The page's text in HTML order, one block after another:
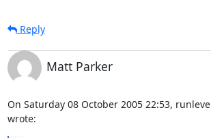
Reply
Matt Parker
On Saturday 08 October 2005 22:53,
wrote: